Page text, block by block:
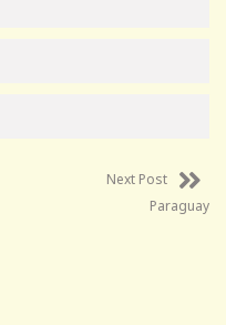
Next Post
Paraguay